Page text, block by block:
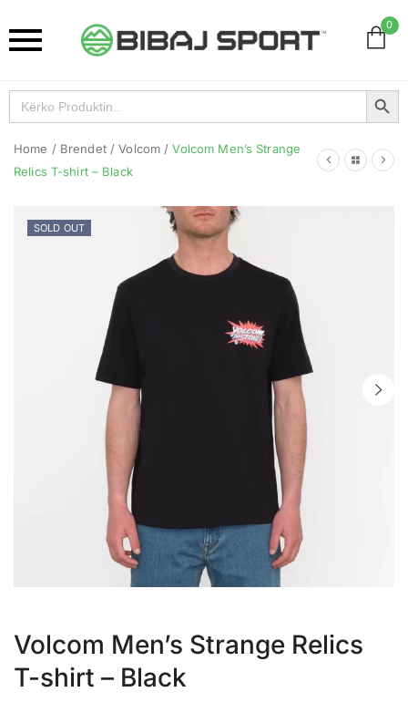
0
Search
for:
Search Button
Home / Brendet / Volcom / Volcom Men’s Strange
Relics T-shirt – Black
SOLD OUT
Volcom Men’s Strange Relics
T-shirt – Black